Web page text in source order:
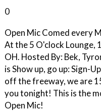
0
Open Mic Comed every
At the 5 O'clock Lounge,
OH. Hosted By: Bek,
is Show up, go up: Sign-
off the freeway, we are
you tonight! This is the
Open Mic!